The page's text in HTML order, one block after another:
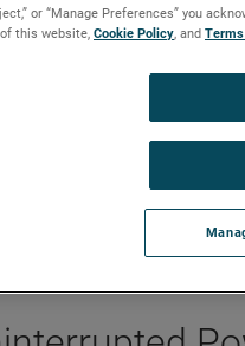
or “Manage Preferences” you
this website, Cookie Policy, and